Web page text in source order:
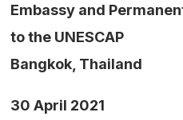
Embassy and
to the UNESCAP
Bangkok, Thailand
30 April 2021